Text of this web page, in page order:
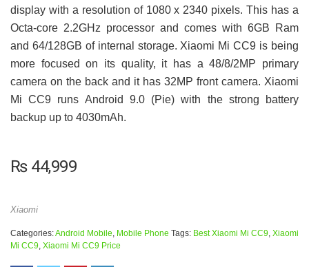
display with a resolution of 1080 x 2340 pixels. This has a
Octa-core 2.2GHz processor and comes with 6GB Ram
and 64/128GB of internal storage. Xiaomi Mi CC9 is being
more focused on its quality, it has a 48/8/2MP primary
camera on the back and it has 32MP front camera. Xiaomi
Mi CC9 runs Android 9.0 (Pie) with the strong battery
backup up to 4030mAh.
₨44,999
Xiaomi
Categories:Android Mobile Mobile Phone Tags: Best Xiaomi Mi CC9 Xiaomi
Mi CC9 Xiaomi Mi CC9 Price